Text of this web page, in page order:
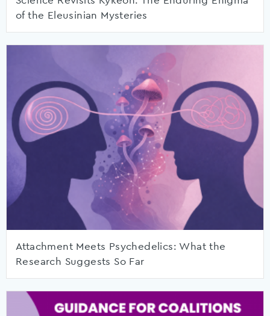
of the Eleusinian Mysteries
Attachment Meets Psychedelics: What the
Research Suggests So Far